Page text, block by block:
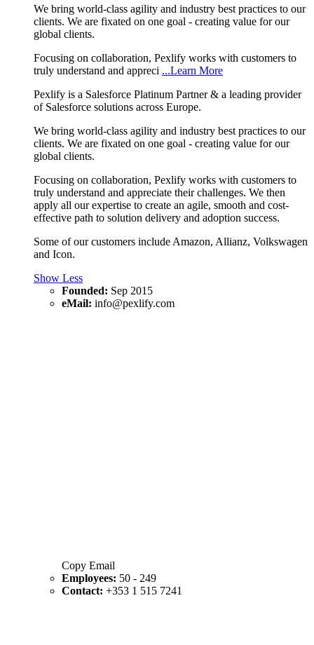
We bring world-class agility and industry best practices to our
clients. We are fixated on one goal - creating value for our
global clients.
Focusing on collaboration, Pexlify works with customers to
truly understand and appreci ...Learn More
Pexlify is a Salesforce Platinum Partner & a leading provider
of Salesforce solutions across Europe.
We bring world-class agility and industry best practices to our
clients. We are fixated on one goal - creating value for our
global clients.
Focusing on collaboration, Pexlify works with customers to
truly understand and appreciate their challenges. We then
apply all our expertise to create an agile, smooth and cost-
effective path to solution delivery and adoption success.
Some of our customers include Amazon, Allianz, Volkswagen
and Icon.
Show Less
Founded: Sep 2015
eMail: info@pexlify.com
Copy Email
Employees: 50 - 249
Contact: +353 1 515 7241